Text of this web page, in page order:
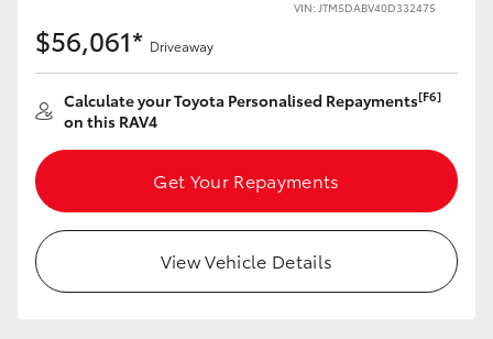
VIN: JTM5DABV40D332475
$56,061* Driveaway
Calculate your Toyota Personalised Repayments[F6]
on this RAV4
Get Your Repayments
View Vehicle Details